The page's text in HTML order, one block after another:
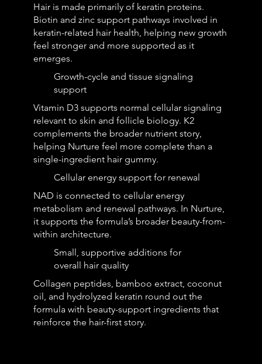
Hair is made primarily of keratin proteins.
Biotin and zinc support pathways involved in
keratin-related hair health, helping new growth
feel stronger and more supported as it
emerges.
Growth-cycle and tissue signaling
support
Vitamin D3 supports normal cellular signaling
relevant to skin and follicle biology. K2
complements the broader nutrient story,
helping Nurture feel more complete than a
single-ingredient hair gummy.
Cellular energy support for renewal
NAD is connected to cellular energy
metabolism and renewal pathways. In Nurture,
it supports the formula’s broader beauty-from-
within architecture.
Small, supportive additions for
overall hair quality
Collagen peptides, bamboo extract, coconut
oil, and hydrolyzed keratin round out the
formula with beauty-support ingredients that
reinforce the hair-first story.